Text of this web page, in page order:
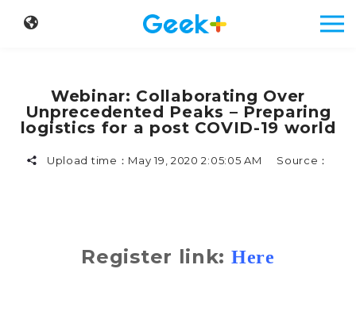
Webinar: Collaborating Over
Unprecedented Peaks – Preparing
logistics for a post COVID-19 world
Upload time： May 19, 2020 2:05:05 AM Source：
Register link: Here